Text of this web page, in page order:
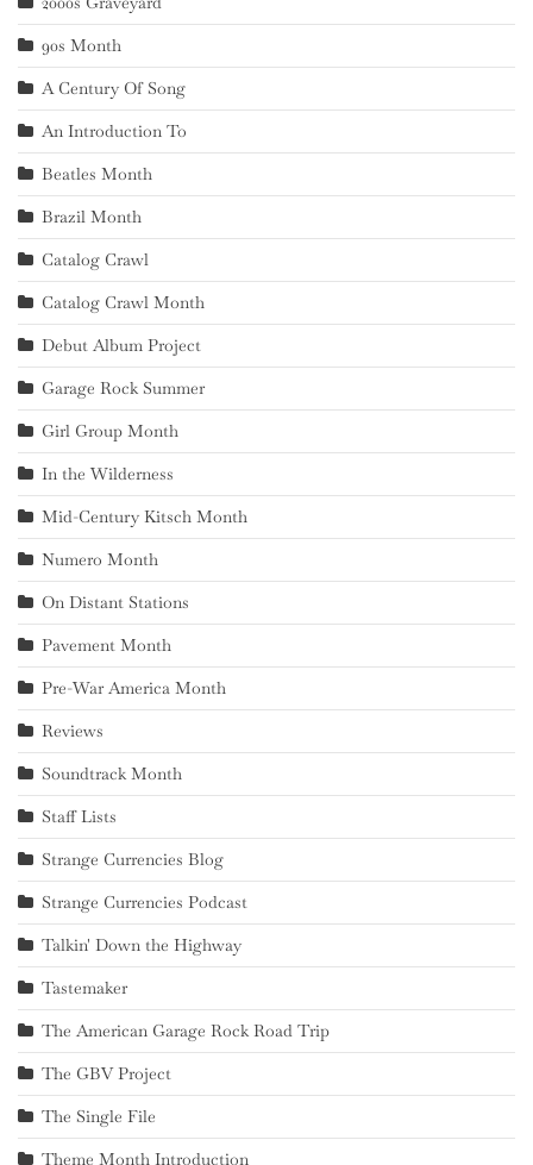
90s Month
A Century Of Song
An Introduction To
Beatles Month
Brazil Month
Catalog Crawl
Catalog Crawl Month
Debut Album Project
Garage Rock Summer
Girl Group Month
In the Wilderness
Mid-Century Kitsch Month
Numero Month
On Distant Stations
Pavement Month
Pre-War America Month
Reviews
Soundtrack Month
Staff Lists
Strange Currencies Blog
Strange Currencies Podcast
Talkin' Down the Highway
Tastemaker
The American Garage Rock Road Trip
The GBV Project
The Single File
Theme Month Introduction